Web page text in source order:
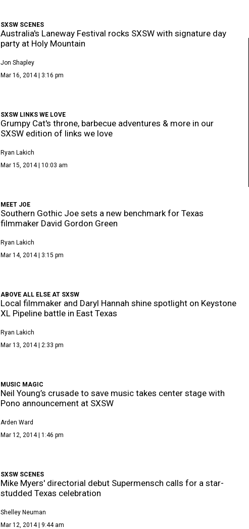
SXSW SCENES
Australia's Laneway Festival rocks SXSW with signature day
party at Holy Mountain
Jon Shapley
Mar 16, 2014 | 3:16 pm
SXSW LINKS WE LOVE
Grumpy Cat's throne, barbecue adventures & more in our
SXSW edition of links we love
Ryan Lakich
Mar 15, 2014 | 10:03 am
MEET JOE
Southern Gothic Joe sets a new benchmark for Texas
filmmaker David Gordon Green
Ryan Lakich
Mar 14, 2014 | 3:15 pm
ABOVE ALL ELSE AT SXSW
Local filmmaker and Daryl Hannah shine spotlight on Keystone
XL Pipeline battle in East Texas
Ryan Lakich
Mar 13, 2014 | 2:33 pm
MUSIC MAGIC
Neil Young’s crusade to save music takes center stage with
Pono announcement at SXSW
Arden Ward
Mar 12, 2014 | 1:46 pm
SXSW SCENES
Mike Myers' directorial debut Supermensch calls for a star-
studded Texas celebration
Shelley Neuman
Mar 12, 2014 | 9:44 am